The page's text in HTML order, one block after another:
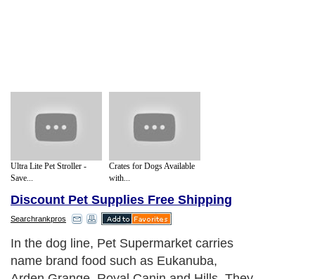
Ultra Lite Pet Stroller -
Save...
Crates for Dogs Available
with...
Discount Pet Supplies Free Shipping
Searchrankpros
In the dog line, Pet Supermarket carries
name brand food such as Eukanuba,